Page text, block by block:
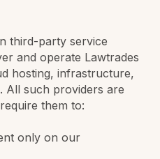
third-party service
and operate Lawtrades
hosting, infrastructure,
All such providers are
them to:
only on our